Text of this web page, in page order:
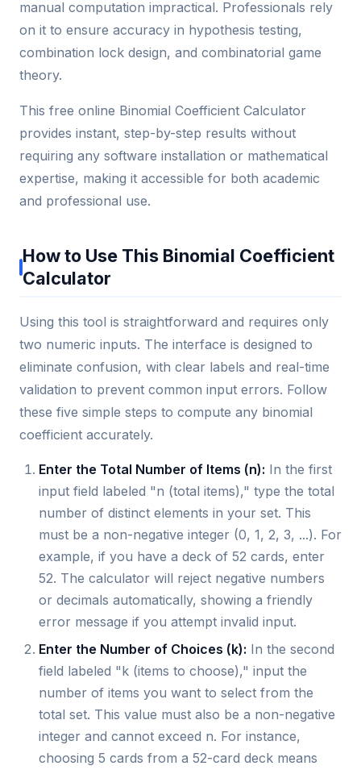
manual computation impractical. Professionals rely
on it to ensure accuracy in hypothesis testing,
combination lock design, and combinatorial game
theory.
This free online Binomial Coefficient Calculator
provides instant, step-by-step results without
requiring any software installation or mathematical
expertise, making it accessible for both academic
and professional use.
How to Use This Binomial Coefficient
Calculator
Using this tool is straightforward and requires only
two numeric inputs. The interface is designed to
eliminate confusion, with clear labels and real-time
validation to prevent common input errors. Follow
these five simple steps to compute any binomial
coefficient accurately.
Enter the Total Number of Items (n): In the first
input field labeled "n (total items)," type the total
number of distinct elements in your set. This
must be a non-negative integer (0, 1, 2, 3, ...). For
example, if you have a deck of 52 cards, enter
52. The calculator will reject negative numbers
or decimals automatically, showing a friendly
error message if you attempt invalid input.
Enter the Number of Choices (k): In the second
field labeled "k (items to choose)," input the
number of items you want to select from the
total set. This value must also be a non-negative
integer and cannot exceed n. For instance,
choosing 5 cards from a 52-card deck means